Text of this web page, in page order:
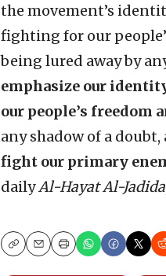
the movement’s
fighting for our
being lured away by
emphasize our
our people’s freedom
any shadow of a doubt,
fight our primary
dailyAl-Hayat Al-Jadida
CopyEmailPrint